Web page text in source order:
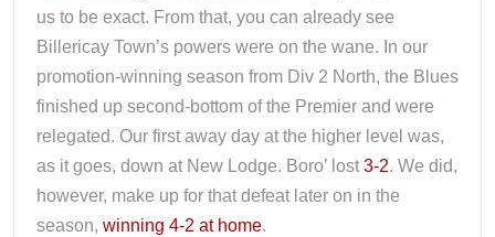
us to be exact. From that, you can already see
Billericay Town’s powers were on the wane. In our
promotion-winning season from Div 2 North, the Blues
finished up second-bottom of the Premier and were
relegated. Our first away day at the higher level was,
as it goes, down at New Lodge. Boro’ lost 3-2. We did,
however, make up for that defeat later on in the
season, winning 4-2 at home.